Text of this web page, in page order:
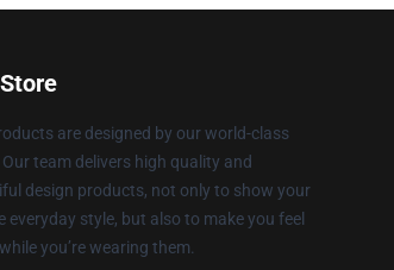
are designed by our world-class
team delivers high quality and
design products, not only to show your
everyday style, but also to make you feel
you’re wearing them.